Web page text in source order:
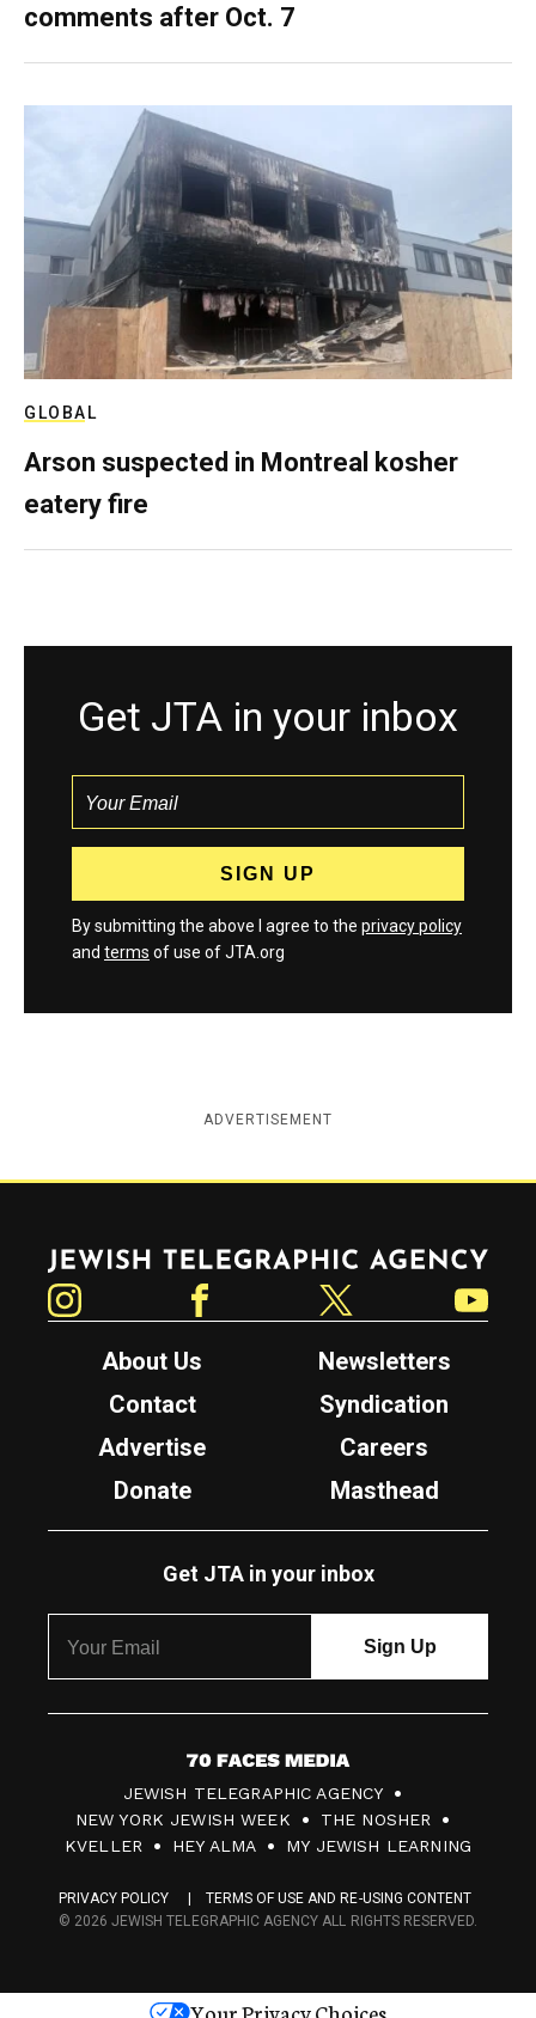
comments after Oct. 7
GLOBAL
Arson suspected in Montreal kosher
eatery fire
Get JTA in your inbox
By submitting the above I agree to the privacy policy
and terms of use of JTA.org
ADVERTISEMENT
Jewish Telegraphic Agency
About Us
Newsletters
Contact
Syndication
Advertise
Careers
Donate
Masthead
Get JTA in your inbox
7
0
F
c
s
JEWISH TELEGRAPHIC AGENCY
NEW YORK JEWISH WEEK
THE NOSHER
KVELLER
HEY ALMA MY JEWISH LEARNING
PRIVACY POLICY
TERMS OF USE AND RE-USING CONTENT
© 2026 JEWISH TELEGRAPHIC AGENCY ALL RIGHTS RESERVED.
Your Privacy Choices